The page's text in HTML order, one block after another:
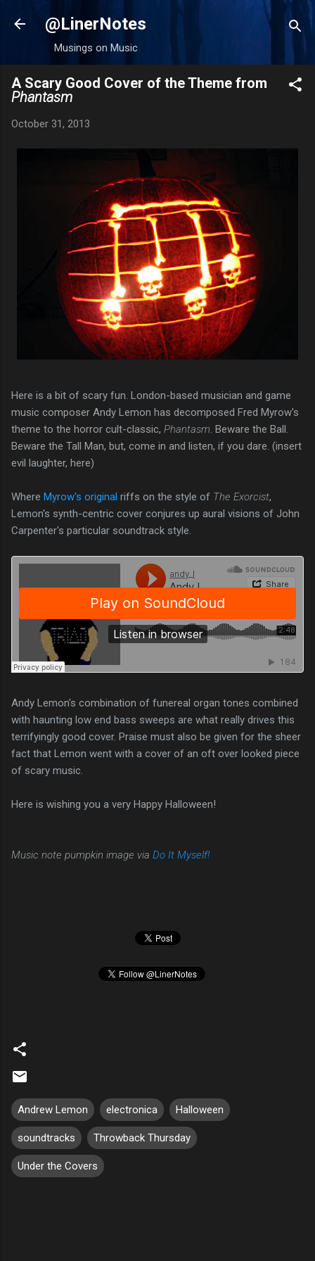
Skip to main content
@LinerNotes
Musings on Music
A Scary Good Cover of the Theme from
Phantasm
October 31, 2013
Here is a bit of scary fun. London-based musician and game
music composer Andy Lemon has decomposed Fred Myrow's
theme to the horror cult-classic, Phantasm . Beware the Ball.
Beware the Tall Man, but, come in and listen, if you dare. (insert
evil laughter, here)
Where Myrow's original riffs on the style of The Exorcist,
Lemon's synth-centric cover conjures up aural visions of John
Carpenter's particular soundtrack style.
Andy Lemon's combination of funereal organ tones combined
with haunting low end bass sweeps are what really drives this
terrifyingly good cover. Praise must also be given for the sheer
fact that Lemon went with a cover of an oft over looked piece
of scary music.
Here is wishing you a very Happy Halloween!
Music note pumpkin image via Do It Myself!
Andrew Lemon electronica Halloween
soundtracks Throwback Thursday
Under the Covers